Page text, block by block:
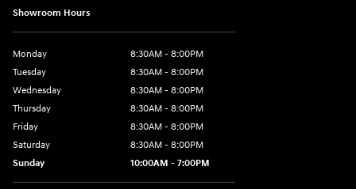
Showroom Hours
Monday
8:30AM - 8:00PM
Tuesday
8:30AM - 8:00PM
Wednesday
8:30AM - 8:00PM
Thursday
8:30AM - 8:00PM
Friday
8:30AM - 8:00PM
Saturday
8:30AM - 8:00PM
Sunday
10:00AM - 7:00PM